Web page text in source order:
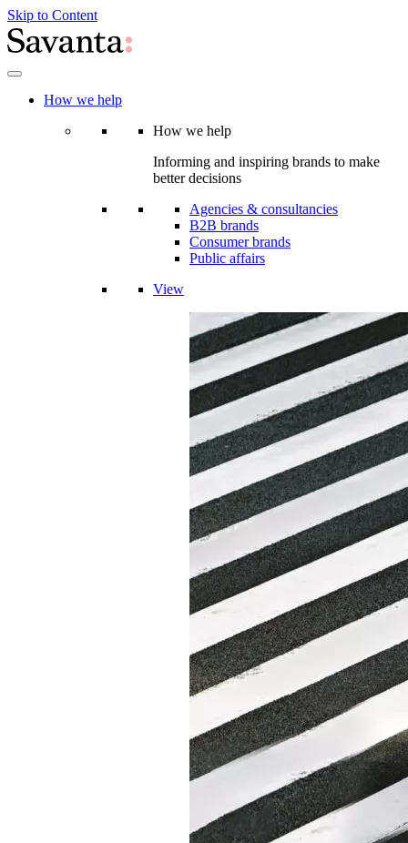
Skip to Content
How we help
How we help
Informing and inspiring brands to make
better decisions
Agencies & consultancies
B2B brands
Consumer brands
Public affairs
View